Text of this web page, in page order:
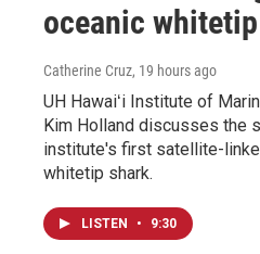
oceanic
Catherine Cruz, 19 hours ago
UH Hawaiʻi Institute of
Kim Holland discusses the
institute's first satellite-
whitetip shark.
LISTEN • 9:30